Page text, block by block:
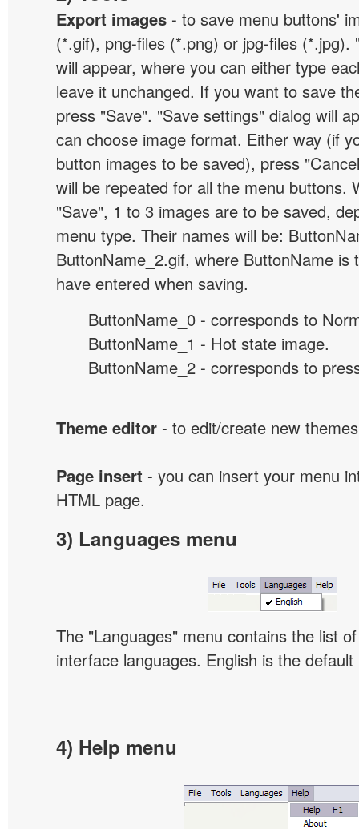
Export images - to save menu buttons'
(*.gif), png-files (*.png) or jpg-files
will appear, where you can either type
leave it unchanged. If you want to save
press "Save". "Save settings" dialog will
can choose image format. Either way (if
button images to be saved), press
will be repeated for all the menu buttons.
"Save", 1 to 3 images are to be saved,
menu type. Their names will be:
ButtonName_2.gif, where ButtonName is
have entered when saving.
ButtonName_0 - corresponds to
ButtonName_1 - Hot state image.
ButtonName_2 - corresponds to
Theme editor - to edit/create new
Page insert - you can insert your menu
HTML page.
3) Languages menu
The "Languages" menu contains the list
interface languages. English is the
4) Help menu